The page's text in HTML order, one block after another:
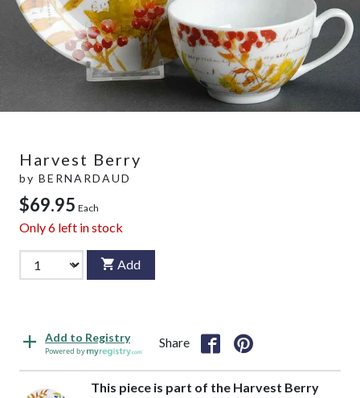
Harvest Berry
by BERNARDAUD
$69.95 Each
Only6 left in stock
Add
Add to Registry
Powered by
Share
This piece is part of the Harvest Berry